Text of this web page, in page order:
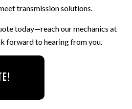
transmission solutions.
today—reach our mechanics at
forward to hearing from you.